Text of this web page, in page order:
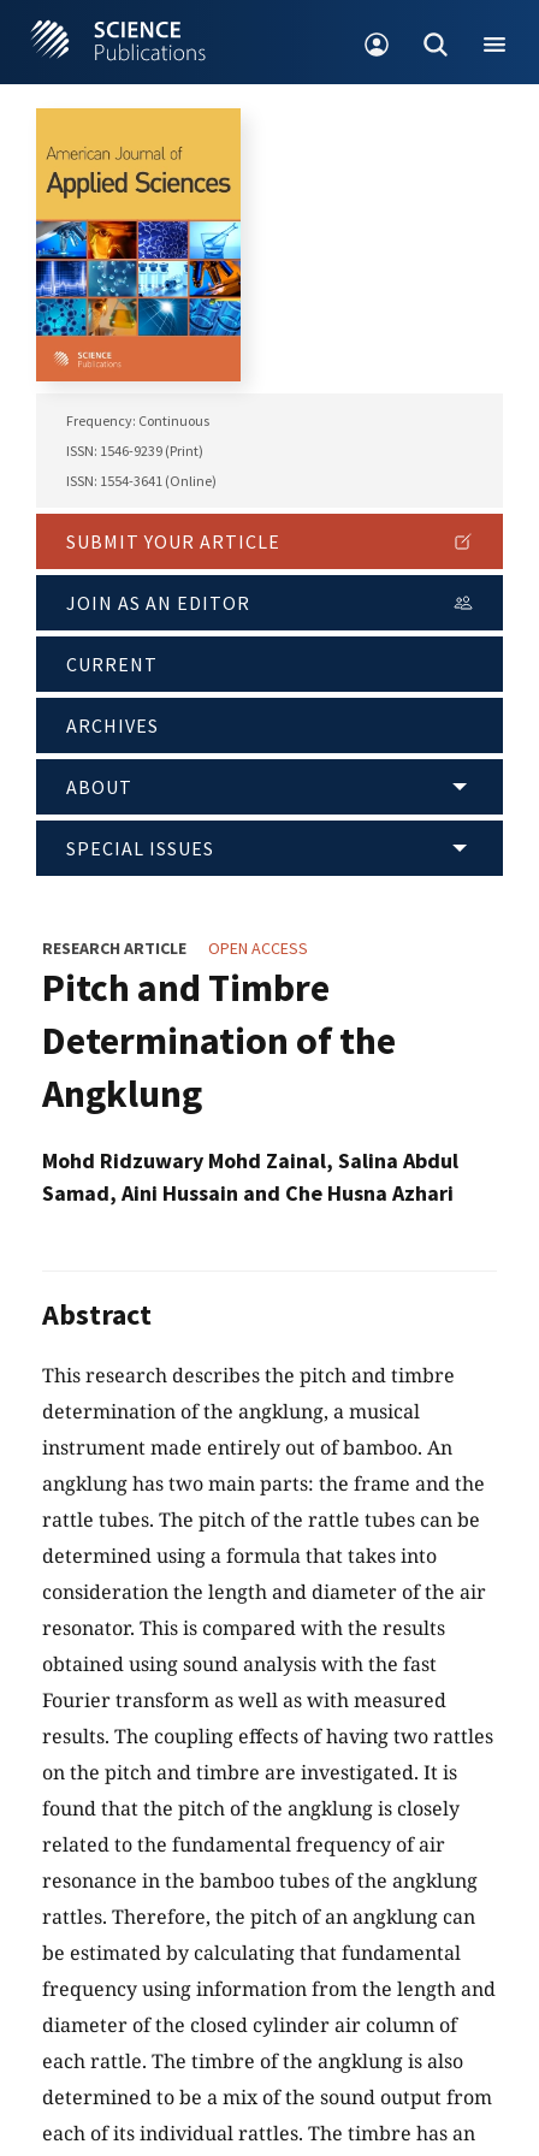
Frequency: Continuous
ISSN: 1546-9239 (Print)
ISSN: 1554-3641 (Online)
SUBMIT YOUR ARTICLE
JOIN AS AN EDITOR
CURRENT
ARCHIVES
ABOUT
SPECIAL ISSUES
RESEARCH ARTICLE OPEN ACCESS
Pitch and Timbre
Determination of the
Angklung
Mohd Ridzuwary Mohd Zainal, Salina Abdul
Samad, Aini Hussain and Che Husna Azhari
Abstract
This research describes the pitch and timbre
determination of the angklung, a musical
instrument made entirely out of bamboo. An
angklung has two main parts: the frame and the
rattle tubes. The pitch of the rattle tubes can be
determined using a formula that takes into
consideration the length and diameter of the air
resonator. This is compared with the results
obtained using sound analysis with the fast
Fourier transform as well as with measured
results. The coupling effects of having two rattles
on the pitch and timbre are investigated. It is
found that the pitch of the angklung is closely
related to the fundamental frequency of air
resonance in the bamboo tubes of the angklung
rattles. Therefore, the pitch of an angklung can
be estimated by calculating that fundamental
frequency using information from the length and
diameter of the closed cylinder air column of
each rattle. The timbre of the angklung is also
determined to be a mix of the sound output from
each of its individual rattles. The timbre has an